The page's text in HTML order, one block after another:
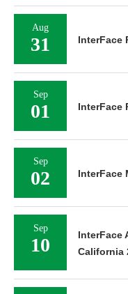
Aug
31 InterFace
Sep
01 InterFace
Sep
02 InterFace
Sep
10
InterFace
California